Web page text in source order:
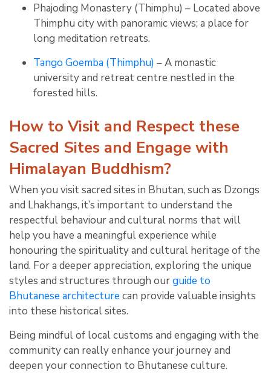
Phajoding Monastery (Thimphu) – Located above
Thimphu city with panoramic views; a place for
long meditation retreats.
Tango Goemba (Thimphu) – A monastic
university and retreat centre nestled in the
forested hills.
How to Visit and Respect these
Sacred Sites and Engage with
Himalayan Buddhism?
When you visit sacred sites in Bhutan, such as Dzongs
and Lhakhangs, it’s important to understand the
respectful behaviour and cultural norms that will
help you have a meaningful experience while
honouring the spirituality and cultural heritage of the
land. For a deeper appreciation, exploring the unique
styles and structures through ourguide to
Bhutanese architecture can provide valuable insights
into these historical sites.
Being mindful of local customs and engaging with the
community can really enhance your journey and
deepen your connection to Bhutanese culture.